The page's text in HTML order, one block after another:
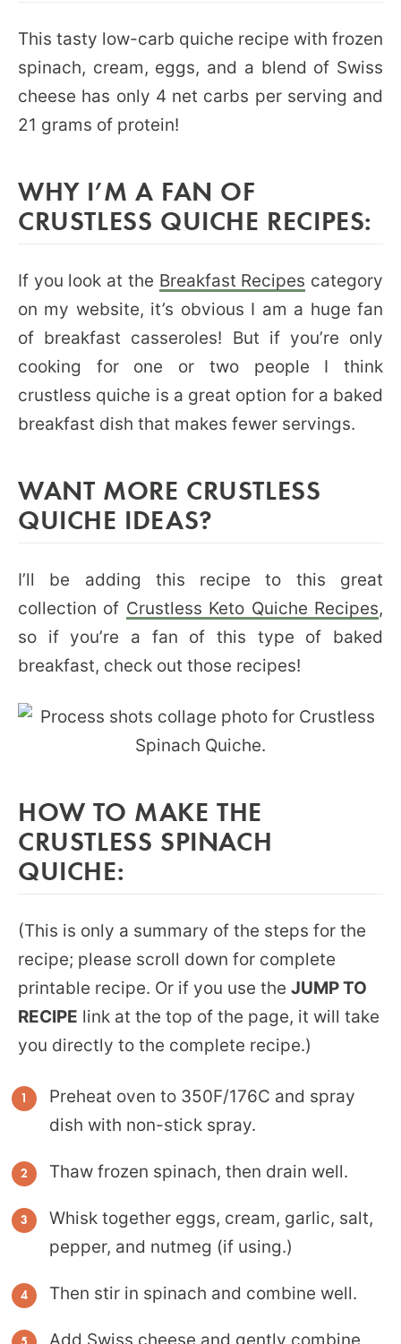
This tasty low-carb quiche recipe with frozen
spinach, cream, eggs, and a blend of Swiss
cheese has only 4 net carbs per serving and
21 grams of protein!
WHY I’M A FAN OF
CRUSTLESS QUICHE RECIPES:
If you look at the Breakfast Recipes category
on my website, it’s obvious I am a huge fan
of breakfast casseroles! But if you’re only
cooking for one or two people I think
crustless quiche is a great option for a baked
breakfast dish that makes fewer servings.
WANT MORE CRUSTLESS
QUICHE IDEAS?
I’ll be adding this recipe to this great
collection of Crustless Keto Quiche Recipes,
so if you’re a fan of this type of baked
breakfast, check out those recipes!
HOW TO MAKE THE
CRUSTLESS SPINACH
QUICHE:
(This is only a summary of the steps for the
recipe; please scroll down for complete
printable recipe. Or if you use the JUMP TO
RECIPE link at the top of the page, it will take
you directly to the complete recipe.)
Preheat oven to 350F/176C and spray
dish with non-stick spray.
Thaw frozen spinach, then drain well.
Whisk together eggs, cream, garlic, salt,
pepper, and nutmeg (if using.)
Then stir in spinach and combine well.